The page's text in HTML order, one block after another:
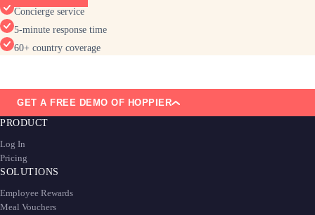
Concierge service
5-minute response time
60+ country coverage
GET A FREE DEMO OF HOPPIER
PRODUCT
Log In
Pricing
SOLUTIONS
Employee Rewards
Meal Vouchers